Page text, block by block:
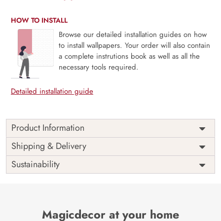
HOW TO INSTALL
Browse our detailed installation guides on how
to install wallpapers. Your order will also contain
a complete instrutions book as well as all the
necessary tools required.
Detailed installation guide
Product Information
3D Hot Air Balloon Scenery Kids Room Wallpaper –
Elevate Imagination with Magic Decor
Elevate your child’s room into a realm of imagination and
through breathtaking landscapes, inspiring dreams of high-
Shipping & Delivery
Sustainability
Magicdecor at your home